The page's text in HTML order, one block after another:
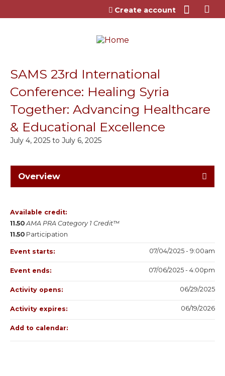
Jump to content
Create account
SAMS 23rd International
Conference: Healing Syria
Together: Advancing Healthcare
& Educational Excellence
July 4, 2025 to July 6, 2025
Overview
Available credit:
11.50 AMA PRA Category 1 Credit™
11.50 Participation
Event starts: 07/04/2025 - 9:00am
Event ends: 07/06/2025 - 4:00pm
Activity opens: 06/29/2025
Activity expires: 06/19/2026
Add to calendar: